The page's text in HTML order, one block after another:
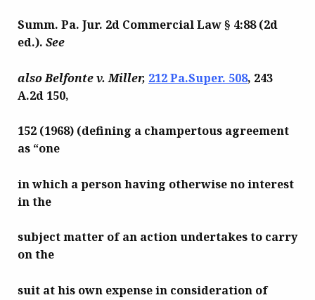
Summ. Pa. Jur. 2d Commercial Law § 4:88 (2d
ed.). See
also Belfonte v. Miller, 212 Pa.Super. 508, 243
A.2d 150,
152 (1968) (defining a champertous agreement
as “one
in which a person having otherwise no interest
in the
subject matter of an action undertakes to carry
on the
suit athis own expense in consideration of